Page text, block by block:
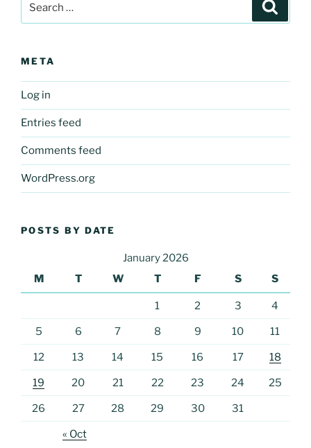
for:
META
Log in
Entries feed
Comments feed
WordPress.org
POSTS BY DATE
January 2026
M
T W T F S S
1 2 3 4
5 6 7 8 9 10 11
12 13 14 15 16 17 18
19 20 21 22 23 24 25
26 27 28 29 30 31
« Oct